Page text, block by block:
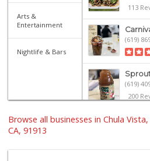
Arts &
Entertainment
Nightlife & Bars
113
(619)
(619)
200
Browse all businesses in Chula Vista,
CA, 91913